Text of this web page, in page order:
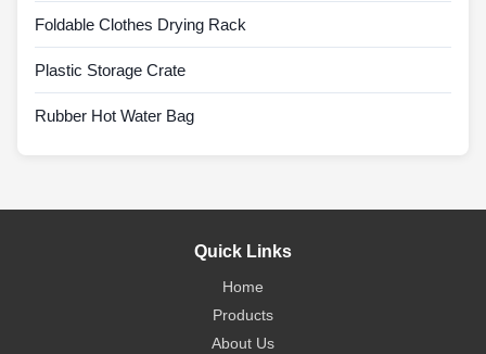
Foldable Clothes Drying Rack
Plastic Storage Crate
Rubber Hot Water Bag
Quick Links
Home
Products
About Us